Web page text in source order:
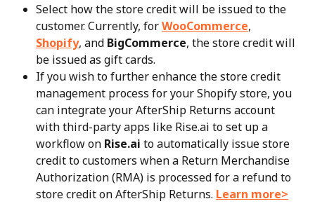
Select how the store credit will be issued to the
customer. Currently, for WooCommerce,
Shopify, and BigCommerce, the store credit will
be issued as gift cards.
If you wish to further enhance the store credit
management process for your Shopify store, you
can integrate your AfterShip Returns account
with third-party apps like Rise.ai to set up a
workflow on Rise.ai to automatically issue store
credit to customers when a Return Merchandise
Authorization (RMA) is processed for a refund to
store credit on AfterShip Returns. Learn more>